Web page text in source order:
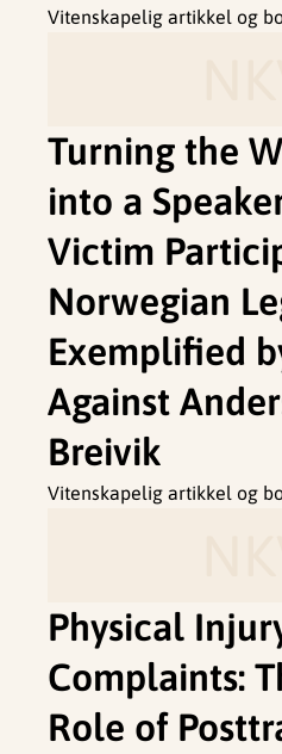
Vitenskapelig artikkel og
Turning the
into a
Victim
Norwegian
Exemplified
Against
Breivik
Vitenskapelig artikkel og
Physical
Complaints:
Role of